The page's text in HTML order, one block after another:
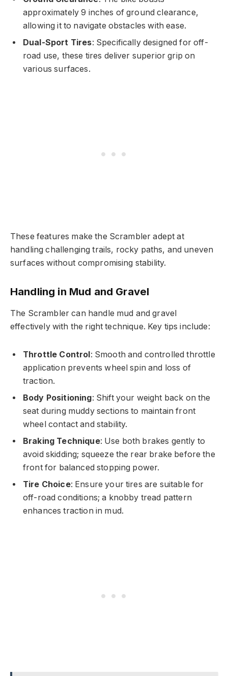
approximately 9 inches of ground clearance,
allowing it to navigate obstacles with ease.
Dual-Sport Tires: Specifically designed for off-
road use, these tires deliver superior grip on
various surfaces.
These features make the Scrambler adept at
handling challenging trails, rocky paths, and uneven
surfaces without compromising stability.
Handling in Mud and Gravel
The Scrambler can handle mud and gravel
effectively with the right technique. Key tips include:
Throttle Control: Smooth and controlled throttle
application prevents wheel spin and loss of
traction.
Body Positioning: Shift your weight back on the
seat during muddy sections to maintain front
wheel contact and stability.
Braking Technique: Use both brakes gently to
avoid skidding; squeeze the rear brake before the
front for balanced stopping power.
Tire Choice: Ensure your tires are suitable for
off-road conditions; a knobby tread pattern
enhances traction in mud.